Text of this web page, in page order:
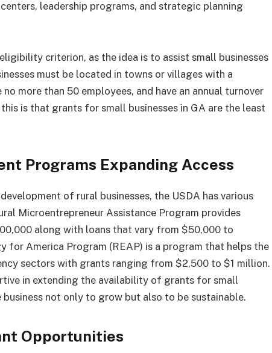
leadership programs, and strategic planning
criterion, as the idea is to assist small businesses
must be located in towns or villages with a
more than 50 employees, and have an annual turnover
is that grants for small businesses in GA are the least
Programs Expanding Access
of rural businesses, the USDA has various
Microentrepreneur Assistance Program provides
along with loans that vary from $50,000 to
for America Program (REAP) is a program that helps the
sectors with grants ranging from $2,500 to $1 million.
in extending the availability of grants for small
not only to grow but also to be sustainable.
Opportunities